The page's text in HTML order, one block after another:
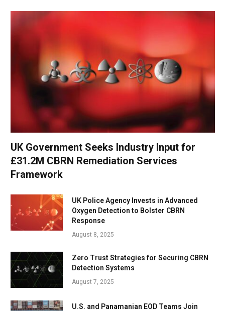
UK Government Seeks Industry Input for
£31.2M CBRN Remediation Services
Framework
UK Police Agency Invests in Advanced
Oxygen Detection to Bolster CBRN
Response
August 8, 2025
Zero Trust Strategies for Securing CBRN
Detection Systems
August 7, 2025
U.S. and Panamanian EOD Teams Join